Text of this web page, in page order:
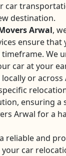
car
destination.
Arwal,
ensure
We
car at your
or
ensuring
Arwal for a
reliable and
car